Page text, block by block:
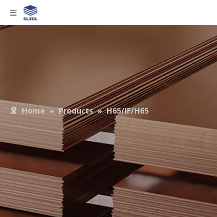
Home » Products » H65/IF/H65